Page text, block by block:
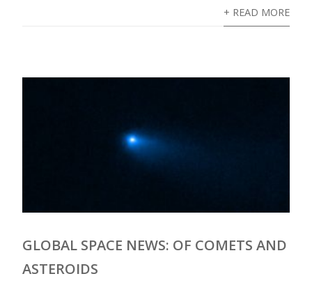
+ READ MORE
GLOBAL SPACE NEWS: OF COMETS AND
ASTEROIDS